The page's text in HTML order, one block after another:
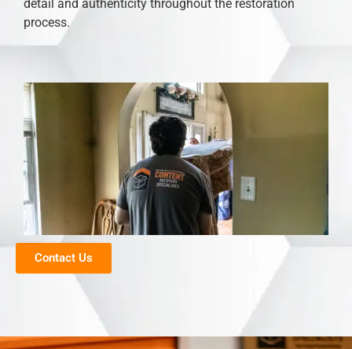
detail and authenticity throughout the restoration
process.
Contact Us